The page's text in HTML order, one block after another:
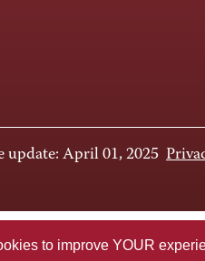
to improve YOUR
update: April 01, 2025